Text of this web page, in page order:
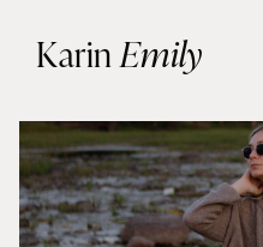
KarinEmily